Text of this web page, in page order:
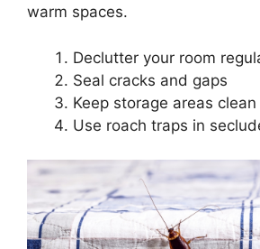
warm spaces.
Declutter your room
Seal cracks and gaps
Keep storage areas
Use roach traps in